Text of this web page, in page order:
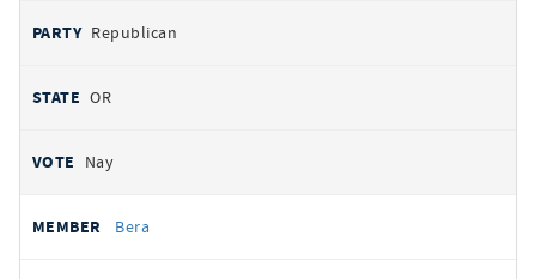
Republican
OR
Nay
Bera